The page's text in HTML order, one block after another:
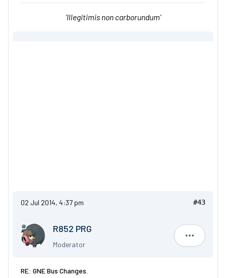
'Illegitimis non carborundum'
02 Jul 2014, 4:37 pm #43
R852 PRG
Moderator R852 PRG
RE: GNE Bus Changes.